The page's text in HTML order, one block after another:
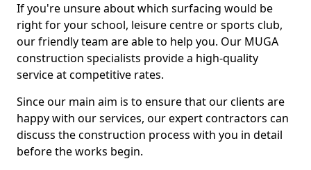
If you're unsure about which surfacing would be
right for your school, leisure centre or sports club,
our friendly team are able to help you. Our MUGA
construction specialists provide a high-quality
service at competitive rates.
Since our main aim is to ensure that our clients are
happy with our services, our expert contractors can
discuss the construction process with you in detail
before the works begin.